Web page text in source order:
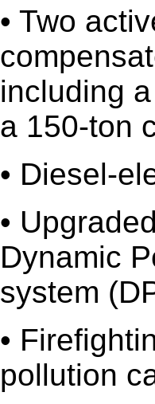
• Two
including
a 150-ton
• Diesel-
•
Dynamic
system
•
pollution